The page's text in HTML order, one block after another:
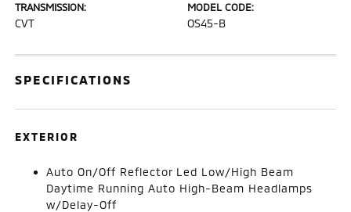
TRANSMISSION:
CVT
MODEL CODE:
OS45-B
SPECIFICATIONS
EXTERIOR
Auto On/Off Reflector Led Low/High Beam
Daytime Running Auto High-Beam Headlamps
w/Delay-Off